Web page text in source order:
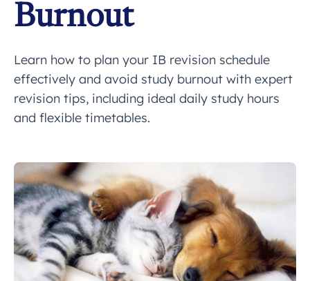
Burnout
Learn how to plan your IB revision schedule
effectively and avoid study burnout with expert
revision tips, including ideal daily study hours
and flexible timetables.